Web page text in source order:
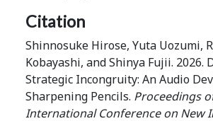
Citation
Shinnosuke Hirose, Yuta Uozumi,
Kobayashi, and Shinya Fujii. 2026.
Strategic Incongruity: An Audio
Sharpening Pencils. Proceedings
International Conference on New